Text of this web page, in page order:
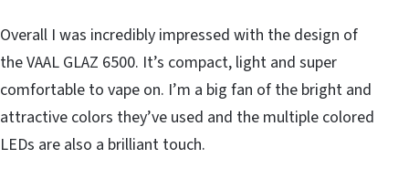
Overall I was incredibly impressed with the design of
the VAAL GLAZ 6500. It’s compact, light and super
comfortable to vape on. I’m a big fan of the bright and
attractive colors they’ve used and the multiple colored
LEDs are also a brilliant touch.